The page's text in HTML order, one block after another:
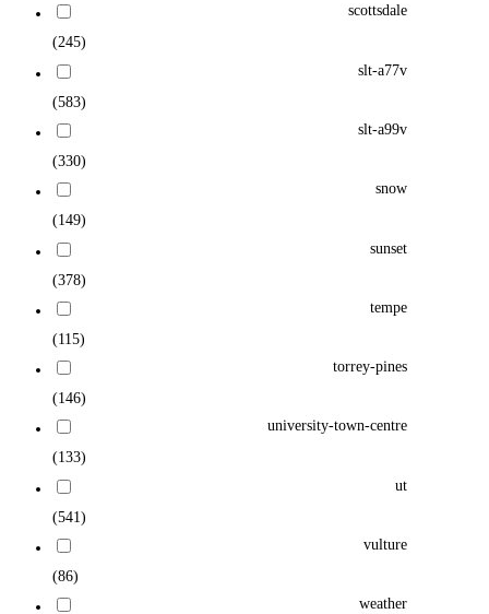
scottsdale
(245)
slt-a77v
(583)
slt-a99v
(330)
snow
(149)
sunset
(378)
tempe
(115)
torrey-pines
(146)
university-town-centre
(133)
ut
(541)
vulture
(86)
weather